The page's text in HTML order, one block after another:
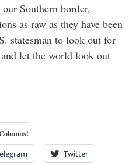
Southern border,
as raw as they have been
statesman to look out for
let the world look out
Twitter